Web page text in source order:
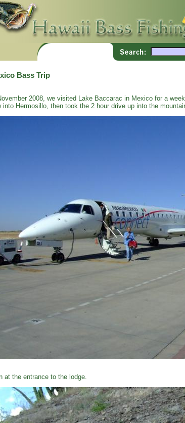
Bass Trip
2008, we visited Lake Baccarac in Mexico for a
into Hermosillo, then took the 2 hour drive up into the
at the entrance to the lodge.